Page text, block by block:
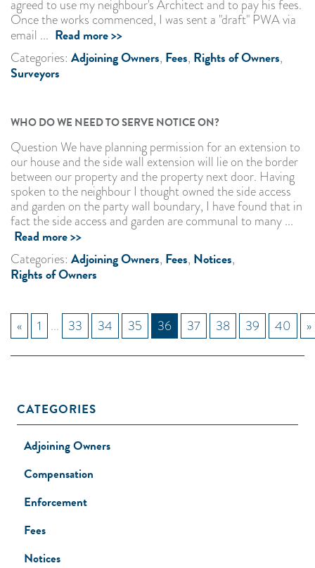
agreed to use my neighbour's Architect and to pay his fees.
Once the works commenced, I was sent a "draft" PWA via
email ... Read more >>
Categories: Adjoining Owners, Fees, Rights of Owners,
Surveyors
WHO DO WE NEED TO SERVE NOTICE ON?
Question We have planning permission for an extension to
our house and the side wall extension will lie on the border
between our property and the property next door. Having
spoken to the neighbour I thought owned the side access
and garden on the party wall boundary, I have found that in
fact the side access and garden are communal to many ...
Read more >>
Categories: Adjoining Owners, Fees, Notices,
Rights of Owners
« 1 ... 33 34 35 36 37 38 39 40 »
CATEGORIES
Adjoining Owners
Compensation
Enforcement
Fees
Notices